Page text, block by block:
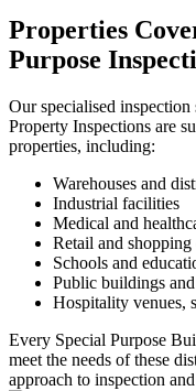
Properties
Purpose
Our specialised
Property Inspections are
properties, including:
Warehouses and
Industrial facilities
Medical and
Retail and shopping
Schools and
Public buildings
Hospitality venues,
Every Special Purpose
meet the needs of these
approach to inspection